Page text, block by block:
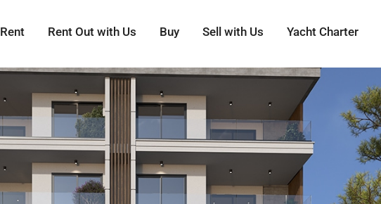
Rent Rent Out with Us Buy Sell with Us Yacht Charter